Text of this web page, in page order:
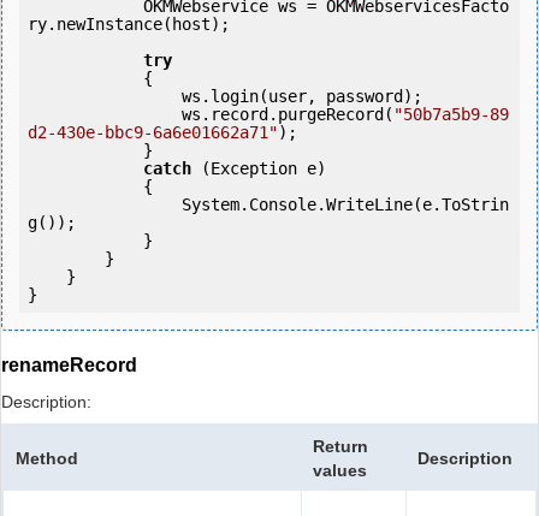
ry.newInstance(host);
try
                ws.record.purgeRecord(
"50b7a5b9-89
d2-430e-bbc9-6a6e01662a71");
catch (Exception e)
g());
renameRecord
Description:
Method
Return
values
Description